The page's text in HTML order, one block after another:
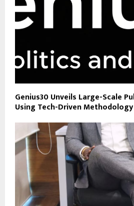
Genius30 Unveils Large-Scale
Using Tech-Driven Methodology